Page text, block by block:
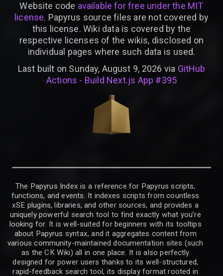
Website code available for free under the MIT
license. Papyrus source files are not covered by
this license. Wiki data is covered by the
respective licenses of the wikis, disclosed on
individual pages where such data is used.
Last built on Sunday, August 9, 2026 via GitHub
Actions - Build Next.js App #395
The Papyrus Index is a reference for Papyrus scripts,
functions, and events. It indexes scripts from countless
xSE plugins, libraries, and other sources, and provides a
uniquely powerful search tool to find exactly what you’re
looking for. It is well-suited for beginners with its tooltips
about Papyrus syntax, and it aggregates content from
various community-maintained documentation sites (such
as the CK Wiki) all in one place. It is also perfectly
designed for power users thanks to its well-structured,
rapid-feedback search tool, its display format rooted in